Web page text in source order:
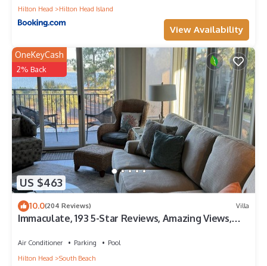
Hilton Head
Hilton Head Island
View Availability
US $463
OneKeyCash
2% Back
10.0(204 Reviews) Villa
Immaculate, 193 5-Star Reviews, Amazing Views,
Air Conditioner Parking
Pool
Hilton Head
South Beach